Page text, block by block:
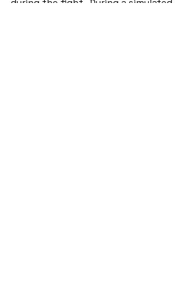
during the fight.  During a simulated